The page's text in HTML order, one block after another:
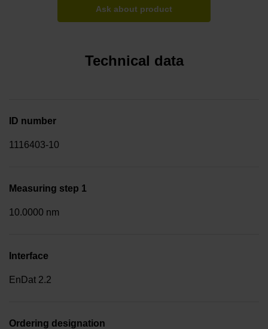
Ask about product
Technical data
ID number
1116403-10
Measuring step 1
10.0000 nm
Interface
EnDat 2.2
Ordering designation